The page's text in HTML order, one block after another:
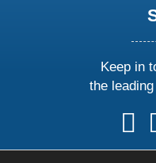
Keep in
the
follow
us
onon